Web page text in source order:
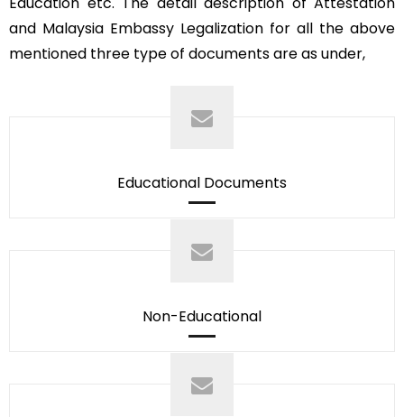
and Malaysia Embassy Legalization for all the above
mentioned three type of documents are as under,
Educational Documents
Non-Educational